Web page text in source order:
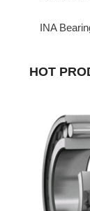
INA
HOT